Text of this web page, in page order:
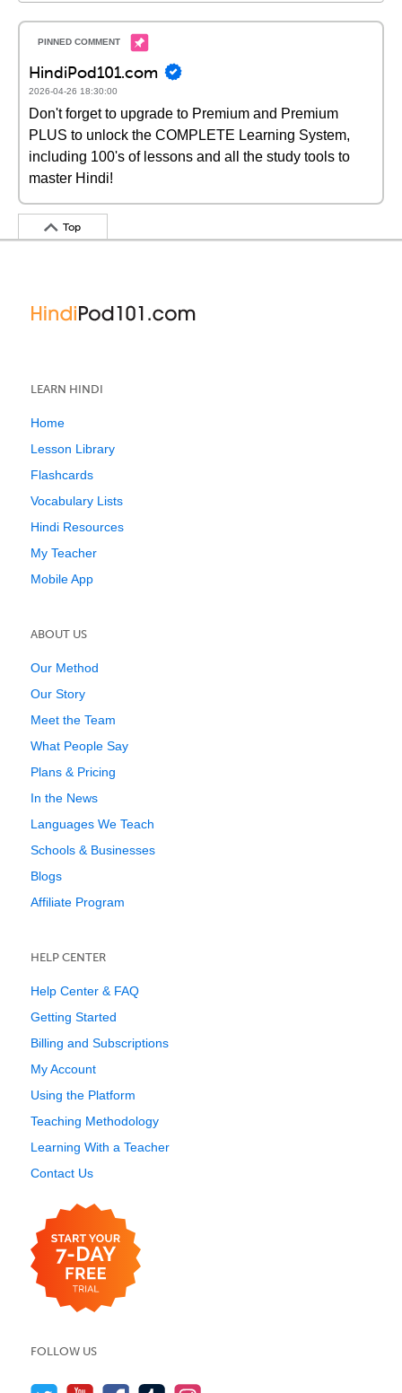
HindiPod101.com
2026-04-26 18:30:00
Don't forget to upgrade to Premium and Premium
PLUS to unlock the COMPLETE Learning System,
including 100's of lessons and all the study tools to
master Hindi!
Top
LEARN HINDI
Home
Lesson Library
Flashcards
Vocabulary Lists
Hindi Resources
My Teacher
Mobile App
ABOUT US
Our Method
Our Story
Meet the Team
What People Say
Plans & Pricing
In the News
Languages We Teach
Schools & Businesses
Blogs
Affiliate Program
HELP CENTER
Help Center & FAQ
Getting Started
Billing and Subscriptions
My Account
Using the Platform
Teaching Methodology
Learning With a Teacher
Contact Us
FOLLOW US